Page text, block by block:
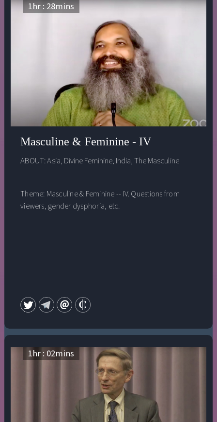
actually an ally, trying to keep us safe. The problem is
that too often the egoic mode of thinking gets triggered
when it is not needed and doesn’t serve us. Rather than
seeing letting go of ego as some future goal we should
strive to achieve, he shows how we can practice letting
go of ego in our daily life. He completes this talk with a
meditation practice that helps us step out of our egoic
thinking and become more aware of the present
1hr :28mins
Masculine & Feminine - IV
ABOUT:Asia, Divine Feminine, India,The Masculine
Theme: Masculine & Feminine -- IV. Questions from
viewers, gender dysphoria, etc.
1hr : 02mins